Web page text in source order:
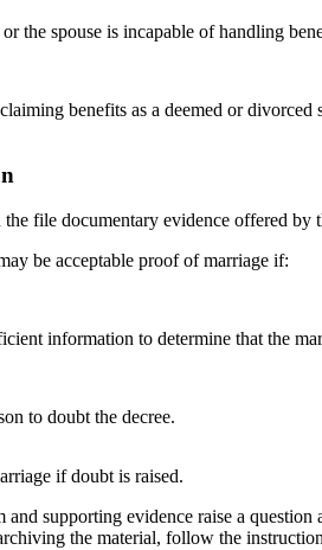
the spouse is incapable of handling
benefits as a deemed or divorced
file documentary evidence offered by
be acceptable proof of marriage if:
information to determine that the
to doubt the decree.
if doubt is raised.
and supporting evidence raise a
the material, follow the